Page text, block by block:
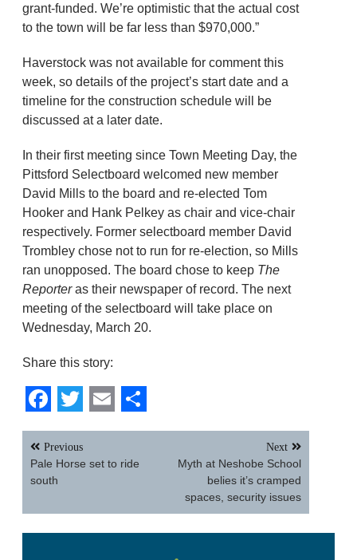
grant-funded. We’re optimistic that the actual cost
to the town will be far less than $970,000.”
Haverstock was not available for comment this
week, so details of the project’s start date and a
timeline for the construction schedule will be
discussed at a later date.
In their first meeting since Town Meeting Day, the
Pittsford Selectboard welcomed new member
David Mills to the board and re-elected Tom
Hooker and Hank Pelkey as chair and vice-chair
respectively. Former selectboard member David
Trombley chose not to run for re-election, so Mills
ran unopposed. The board chose to keep The
Reporteras their newspaper of record. The next
meeting of the selectboard will take place on
Wednesday, March 20.
Share this story:
Facebook
Twitter
EmailShare
Post
navigation
Previous
Pale Horse set to ride
south
Next
Myth at Neshobe School
belies it’s cramped
spaces, security issues